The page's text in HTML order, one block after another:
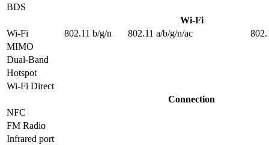
BDS
Wi-Fi
Wi-Fi
802.11 b/g/n 802.11 a/b/g/n/ac
MIMO
Dual-Band
Hotspot
Wi-Fi Direct
Connection
NFC
FM Radio
Infrared port